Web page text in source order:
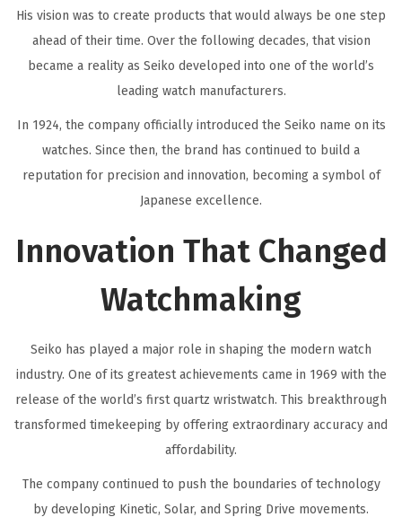
His vision was to create products that would always be one step
ahead of their time. Over the following decades, that vision
became a reality as Seiko developed into one of the world’s
leading watch manufacturers.
In 1924, the company officially introduced the Seiko name on its
watches. Since then, the brand has continued to build a
reputation for precision and innovation, becoming a symbol of
Japanese excellence.
Innovation That Changed
Watchmaking
Seiko has played a major role in shaping the modern watch
industry. One of its greatest achievements came in 1969 with the
release of the world’s first quartz wristwatch. This breakthrough
transformed timekeeping by offering extraordinary accuracy and
affordability.
The company continued to push the boundaries of technology
by developing Kinetic, Solar, and Spring Drive movements.